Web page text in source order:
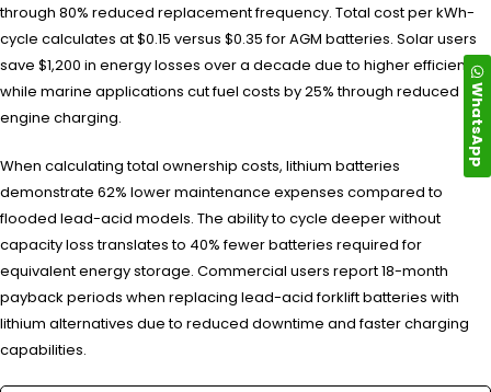
through 80% reduced replacement frequency. Total cost per kWh-
cycle calculates at $0.15 versus $0.35 for AGM batteries. Solar users
save $1,200 in energy losses over a decade due to higher efficiency,
while marine applications cut fuel costs by 25% through reduced
engine charging.
When calculating total ownership costs, lithium batteries
demonstrate 62% lower maintenance expenses compared to
flooded lead-acid models. The ability to cycle deeper without
capacity loss translates to 40% fewer batteries required for
equivalent energy storage. Commercial users report 18-month
payback periods when replacing lead-acid forklift batteries with
lithium alternatives due to reduced downtime and faster charging
capabilities.
WhatsApp